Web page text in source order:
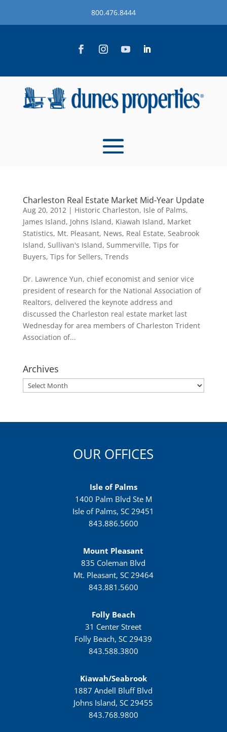
800.476.8444
Charleston Real Estate Market Mid-Year Update
Aug 20, 2012| Historic Charleston, Isle of Palms,
James Island, Johns Island, Kiawah Island, Market
Statistics, Mt. Pleasant, News, Real Estate, Seabrook
Island, Sullivan's Island, Summerville, Tips for
Buyers, Tips for Sellers, Trends
Dr. Lawrence Yun, chief economist and senior vice
president of research for the National Association of
Realtors, delivered the keynote address and
discussed the Charleston real estate market last
Wednesday for area members of Charleston Trident
Association of...
Archives
Archives
OUR OFFICES
Isle of Palms
1400 Palm Blvd Ste M
Isle of Palms, SC 29451
843.886.5600
Mount Pleasant
835 Coleman Blvd
Mt. Pleasant, SC 29464
843.881.5600
Folly Beach
31 Center Street
Folly Beach, SC 29439
843.588.3800
Kiawah/Seabrook
1887 Andell Bluff Blvd
Johns Island, SC 29455
843.768.9800